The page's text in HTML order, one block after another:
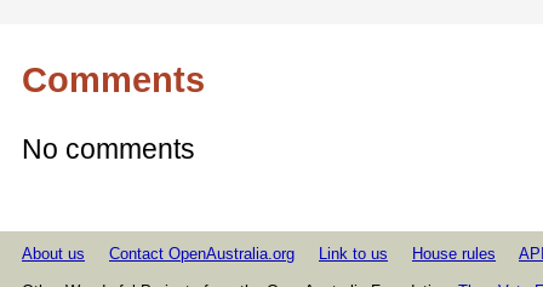
Comments
No comments
About us Contact OpenAustralia.org Link to us House rules